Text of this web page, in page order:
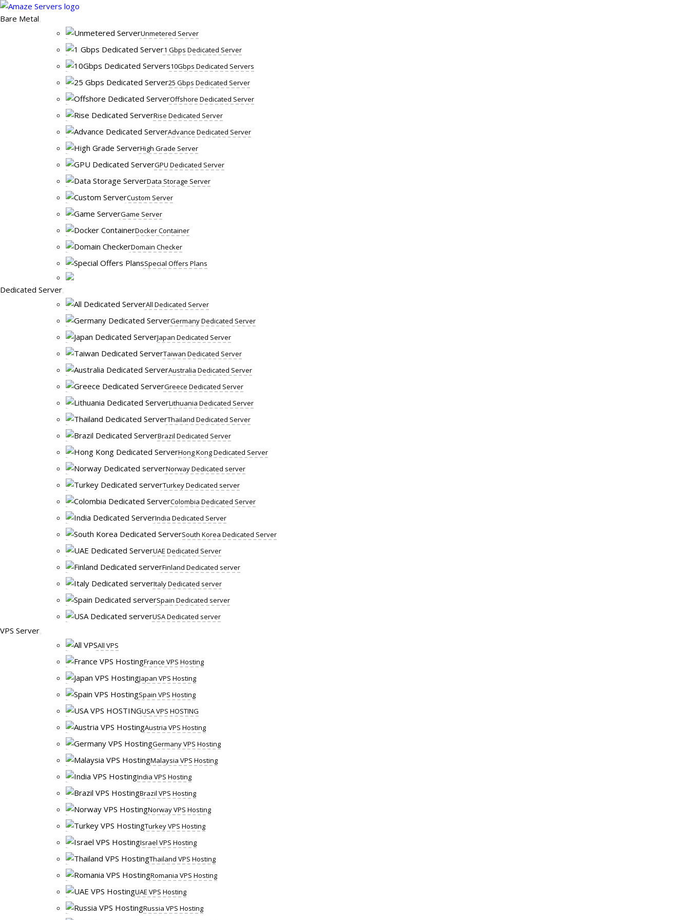
Skip
to
Bare Metal
Unmetered Server
1 Gbps Dedicated Server
10Gbps Dedicated Servers
25 Gbps Dedicated Server
Offshore Dedicated Server
Rise Dedicated Server
Advance Dedicated Server
High Grade Server
GPU Dedicated Server
Data Storage Server
Custom Server
Game Server
Docker Container
Domain Checker
Special Offers Plans
Dedicated Server
All Dedicated Server
Germany Dedicated Server
Japan Dedicated Server
Taiwan Dedicated Server
Australia Dedicated Server
Greece Dedicated Server
Lithuania Dedicated Server
Thailand Dedicated Server
Brazil Dedicated Server
Hong Kong Dedicated Server
Norway Dedicated server
Turkey Dedicated server
Colombia Dedicated Server
India Dedicated Server
South Korea Dedicated Server
UAE Dedicated Server
Finland Dedicated server
Italy Dedicated server
Spain Dedicated server
USA Dedicated server
VPS Server
All VPS
France VPS Hosting
Japan VPS Hosting
Spain VPS Hosting
USA VPS HOSTING
Austria VPS Hosting
Germany VPS Hosting
Malaysia VPS Hosting
India VPS Hosting
Brazil VPS Hosting
Norway VPS Hosting
Turkey VPS Hosting
Israel VPS Hosting
Thailand VPS Hosting
Romania VPS Hosting
UAE VPS Hosting
Russia VPS Hosting